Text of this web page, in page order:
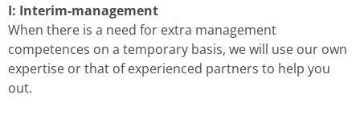
I: Interim-management
When there is a need for extra management
competences on a temporary basis, we will use our own
expertise or that of experienced partners to help you
out.